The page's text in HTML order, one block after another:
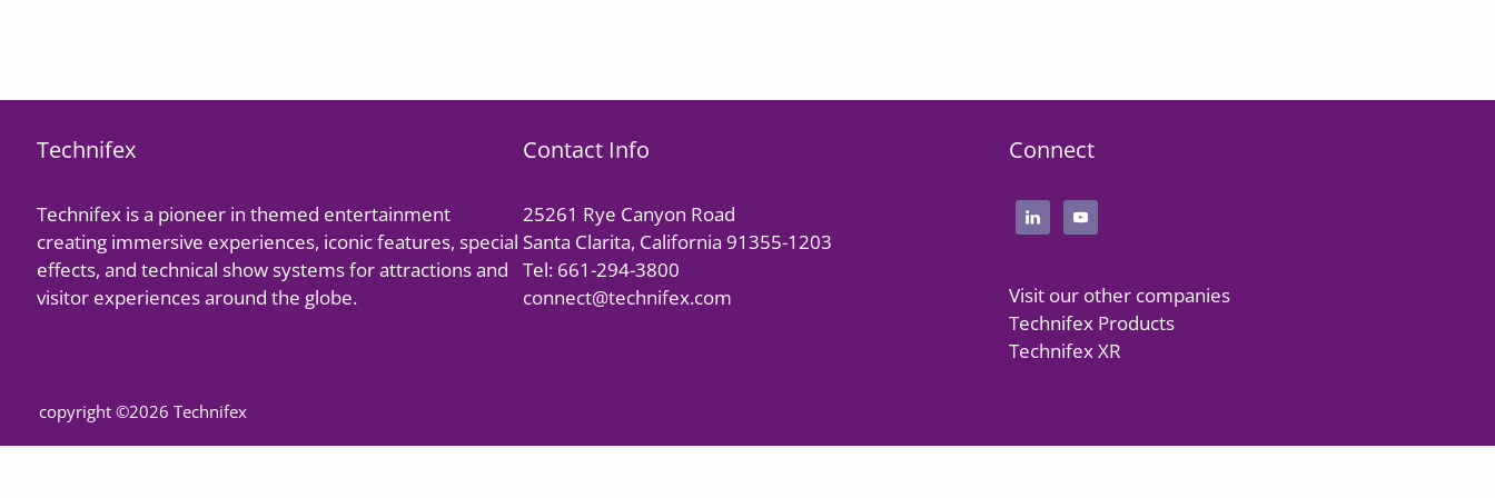
Technifex
Technifex is a pioneer in themed entertainment
creating immersive experiences, iconic features, special
effects, and technical show systems for attractions and
visitor experiences around the globe.
Contact Info
25261 Rye Canyon Road
Santa Clarita, California 91355-1203
Tel: 661-294-3800
connect@technifex.com
Connect
Visit our other companies
Technifex Products
Technifex XR
copyright ©2026 Technifex